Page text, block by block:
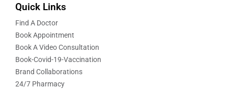
Quick Links
Find A Doctor
Book Appointment
Book A Video Consultation
Book-Covid-19-Vaccination
Brand Collaborations
24/7 Pharmacy